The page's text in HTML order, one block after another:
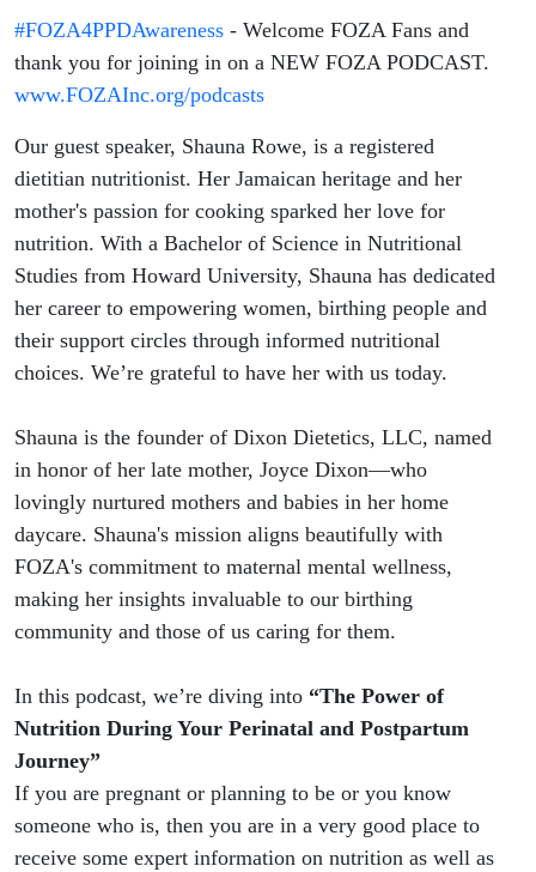
#FOZA4PPDAwareness - Welcome FOZA Fans and
thank you for joining in on a NEW FOZA PODCAST.
www.FOZAInc.org/podcasts
Our guest speaker, Shauna Rowe, is a registered
dietitian nutritionist. Her Jamaican heritage and her
mother's passion for cooking sparked her love for
nutrition. With a Bachelor of Science in Nutritional
Studies from Howard University, Shauna has dedicated
her career to empowering women, birthing people and
their support circles through informed nutritional
choices. We’re grateful to have her with us today.
​Shauna is the founder of Dixon Dietetics, LLC, named
in honor of her late mother, Joyce Dixon—who
lovingly nurtured mothers and babies in her home
daycare. Shauna's mission aligns beautifully with
FOZA's commitment to maternal mental wellness,
making her insights invaluable to our birthing
community and those of us caring for them.
In this podcast, we’re diving into “The Power of
Nutrition During Your Perinatal and Postpartum
Journey”
If you are pregnant or planning to be or you know
someone who is, then you are in a very good place to
receive some expert information on nutrition as well as